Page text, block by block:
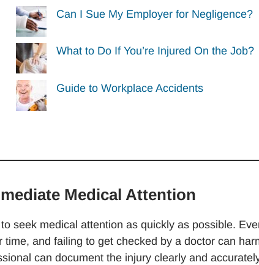
Can I Sue My Employer for Negligence?
What to Do If You’re Injured On the Job?
Guide to Workplace Accidents
Medical Attention
seek medical attention as quickly as possible.
and failing to get checked by a doctor can
can document the injury clearly and